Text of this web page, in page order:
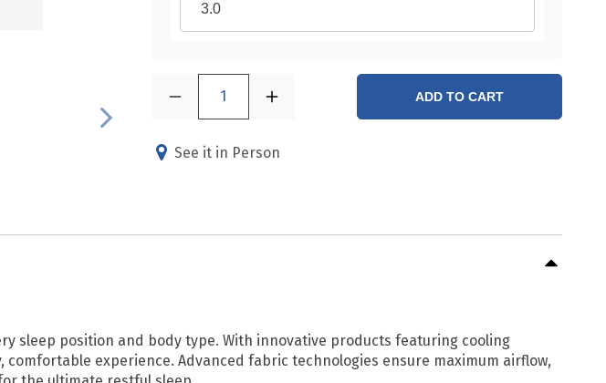
3.0
1 ADD TO CART
See it in Person
sleep position and body type. With innovative products featuring cooling
experience. Advanced fabric technologies ensure maximum airflow,